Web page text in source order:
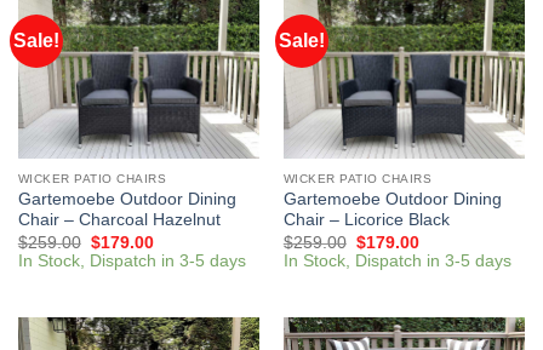
Sale!
WICKER PATIO CHAIRS
Gartemoebe Outdoor Dining
Chair – Charcoal Hazelnut
$259.00 $179.00
In Stock, Dispatch in 3-5 days
Sale!
WICKER PATIO CHAIRS
Gartemoebe Outdoor Dining
Chair – Licorice Black
$259.00 $179.00
In Stock, Dispatch in 3-5 days